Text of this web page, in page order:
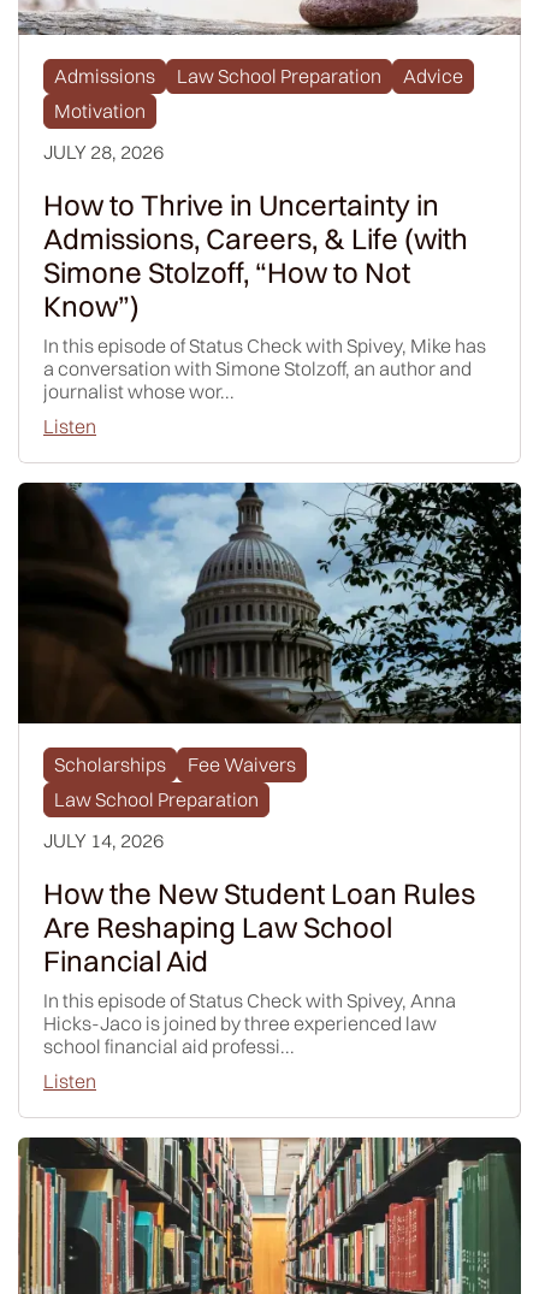
Admissions Law School Preparation
Advice
Motivation
JULY 28, 2026
How to Thrive in Uncertainty in
Admissions, Careers, & Life (with
Simone Stolzoff, “How to Not
Know”)
In this episode of Status Check with Spivey, Mike has
a conversation with Simone Stolzoff, an author and
journalist whose wor...
Listen
Scholarships
Fee Waivers
Law School Preparation
JULY 14, 2026
How the New Student Loan Rules
Are Reshaping Law School
Financial Aid
In this episode of Status Check with Spivey, Anna
Hicks-Jaco is joined by three experienced law
school financial aid professi...
Listen